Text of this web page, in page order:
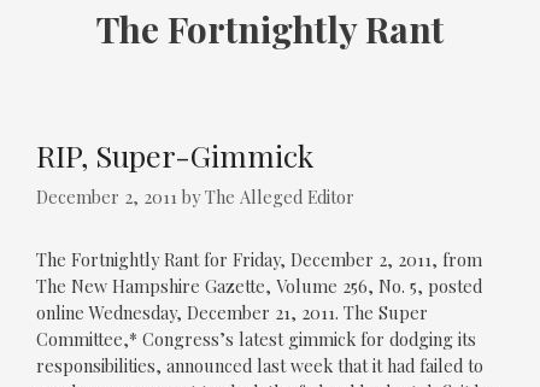
The Fortnightly Rant
RIP, Super-Gimmick
December 2, 2011 byThe Alleged Editor
The Fortnightly Rant for Friday, December 2, 2011, from
The New Hampshire Gazette, Volume 256, No. 5, posted
online Wednesday, December 21, 2011. The Super
Committee,* Congress’s latest gimmick for dodging its
responsibilities, announced last week that it had failed to